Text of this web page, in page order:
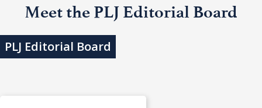
Meet the PLJ Editorial Board
PLJ Editorial Board